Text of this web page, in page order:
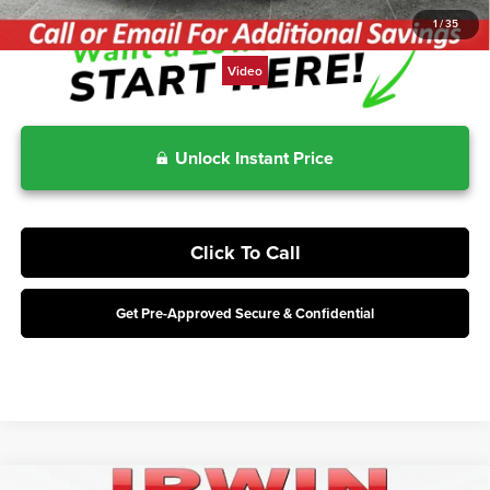
1/35
Video
Unlock Instant Price
Click To Call
Get Pre-Approved Secure & Confidential